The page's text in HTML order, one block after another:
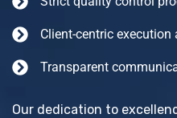
Client-centric execution
Transparent
Our dedication to